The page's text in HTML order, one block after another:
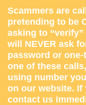
Scammers are
pretending to be
asking to
will NEVER ask
password or
one of these
using number
on our website.
contact us